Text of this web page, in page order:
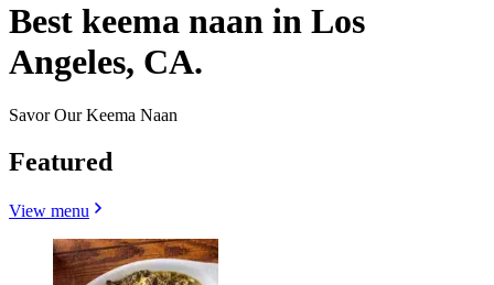
Best keema naan in Los
Angeles, CA.
Savor Our Keema Naan
Featured
View menu